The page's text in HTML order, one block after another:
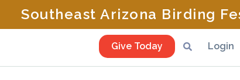
Southeast Arizona Birding
Give Today Login